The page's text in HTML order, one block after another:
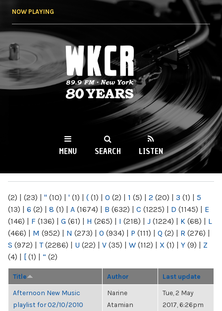
NOW PLAYING
WKCR 89.9FM
NY
MENU SEARCH LISTEN
(2) | (23) | " (10) | ' (1) | ( (1) | 0 (2) | 1 (5) | 2 (20) | 3 (1) | 5
(13) | 6 (2) | 8 (1) | A (1674) | B (632) | C (1225) | D (1145) | E
(146) | F (136) | G (61) | H (265) | I (218) | J (1224) | K (68) | L
(466) | M (952) | N (273) | O (934) | P (111) | Q (2) | R (276) |
S (972) | T(2286) | U (22) | V (35) | W (112) | X (1) | Y (9) | Z
(4) | [ (1) | “ (2)
Title Author Last update
Afternoon New Music
playlist for 02/10/2010
Narine
Atamian
Tue, 2 May
2017, 6:26pm